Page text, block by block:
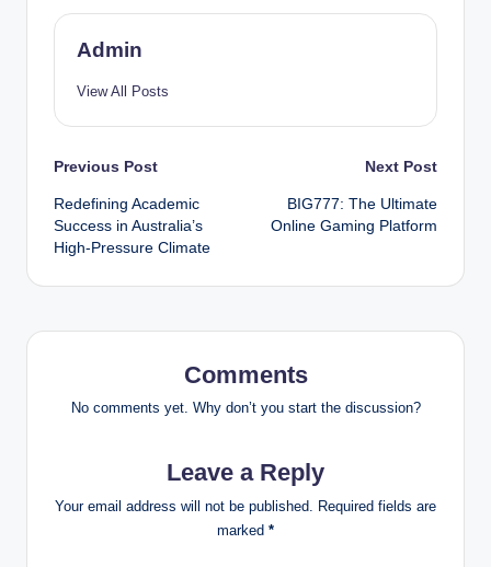
Admin
View All Posts
Post
navigation
Previous Post
Redefining Academic
Success in Australia’s
High-Pressure Climate
Next Post
BIG777: The Ultimate
Online Gaming Platform
Comments
No comments yet. Why don’t you start the discussion?
Leave a Reply
Your email address will not be published. Required fields are
marked *